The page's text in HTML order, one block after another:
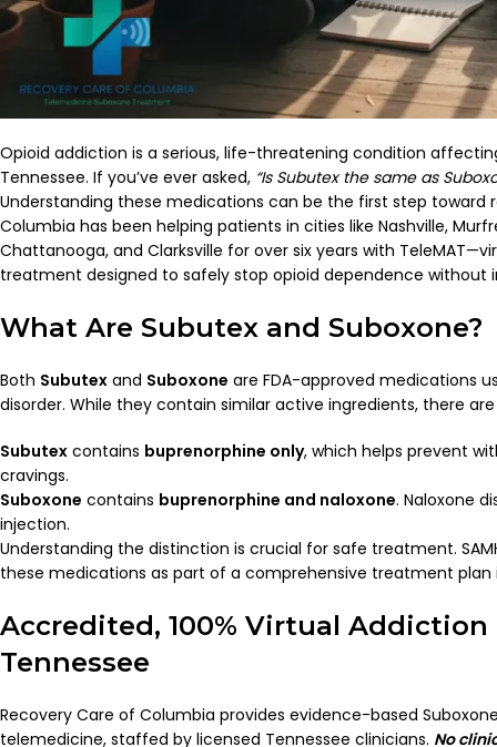
Opioid addiction is a serious, life-threatening condition
Tennessee. If you’ve ever asked, “Is Subutex the same as
Understanding these medications can be the first step toward
Columbia has been helping patients in cities like Nashville,
Chattanooga, and Clarksville for over six years with
treatment designed to safely stop opioid dependence without
What Are Subutex and Suboxone?
Both Subutex and Suboxone are FDA-approved medications
disorder. While they contain similar active ingredients, there
Subutex contains buprenorphine only, which helps prevent
cravings.
Suboxone contains buprenorphine and naloxone. Naloxone
injection.
Understanding the distinction is crucial for safe treatment.
these medications as part of a comprehensive treatment plan
Accredited, 100% Virtual
Tennessee
Recovery Care of Columbia provides evidence-based
telemedicine, staffed by licensed Tennessee clinicians. No